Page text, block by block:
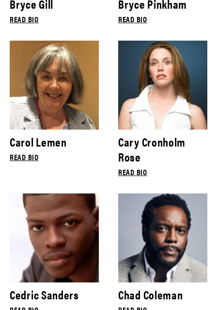
Bryce Gill
READ BIO
Bryce Pinkham
READ BIO
Carol Lemen
READ BIO
Cary Cronholm
Rose
READ BIO
Cedric Sanders Chad Coleman